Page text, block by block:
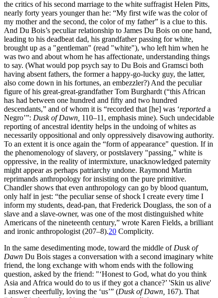
the critics of his second marriage to the white suffragist Helen Pitts,
nearly forty years younger than he: “My first wife was the color of
my mother and the second, the color of my father” is a clue to this.
And Du Bois’s peculiar relationship to James Du Bois on one hand,
leading to his deadbeat dad, his grandfather passing for white,
brought up as a "gentleman" (read "white"), who left him when he
was two and about whom he has affectionate, understanding things
to say. (What would pop psych say to Du Bois and Gramsci both
having absent fathers, the former a happy-go-lucky guy, the latter,
also come down in his fortunes, an embezzler?) And the peculiar
figure of his great-great-grandfather Tom Burghardt (“this African
has had between one hundred and fifty and two hundred
descendants,” and of whom it is “recorded that [he] was ‘reported a
Negro’”: Dusk of Dawn, 110–11, emphasis mine). Such undecidable
reporting of ancestral identity helps in the undoing of whites as
necessarily oppositional and only oppressively disavowing authority.
To an extent it is once again the “form of appearance" question. If in
the phenomenology of slavery, or postslavery "passing," white is
oppressive, in the reality of intermixture, unacknowledged paternity
might appear as perhaps patriarchy undone. Raymond Martin
reprimands anthropology for insisting on the pure primitive.
Chandler shows that even anthropology can go by blood quantum,
only half in jest: “the peculiar sense of shock I create every time I
inform my students, dead-pan, that Frederick Douglass, the son of a
slave and a slave-owner, was one of the most distinguished white
Americans of the nineteenth century,” wrote Karen Fields, a brilliant
and ironic anthropologist (207–8).20 Complicity.
In the same desedimenting mode, toward the middle of Dusk of
Dawn Du Bois stages a conversation with a second imaginary white
friend, the long exchange with whom ends with the following
question, asked by the friend: "‘Honest to God, what do you think
Asia and Africa would do to us if they got a chance?’ 'Skin us alive'
I answer cheerfully, loving the ‘us’” (Dusk of Dawn, 167). That